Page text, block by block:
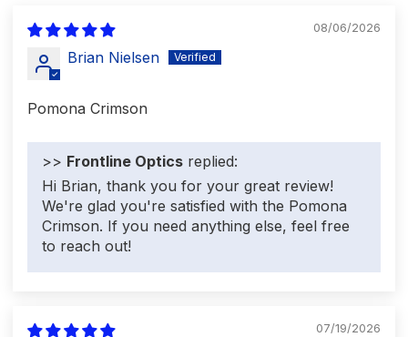
08/06/2026
Brian Nielsen
Pomona Crimson
>> Frontline Optics replied:
Hi Brian, thank you for your great review!
We're glad you're satisfied with the Pomona
Crimson. If you need anything else, feel free
to reach out!
07/19/2026